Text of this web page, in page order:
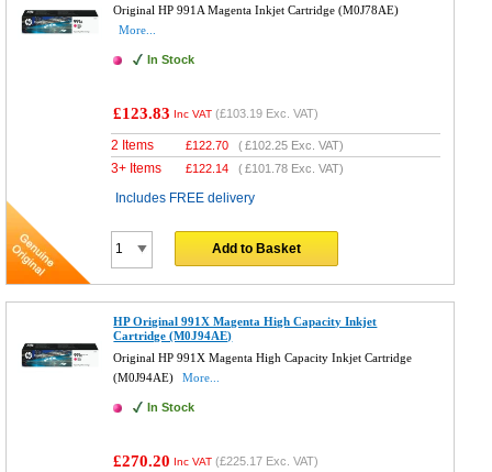
Original HP 991A Magenta Inkjet Cartridge (M0J78AE)
More...
In Stock
£123.83 Inc VAT (£103.19 Exc. VAT)
2 Items £122.70 (£102.25 Exc. VAT)
3+ Items £122.14 (£101.78 Exc. VAT)
Includes FREE delivery
Add to Basket
HP Original 991X Magenta High Capacity Inkjet
Cartridge (M0J94AE)
Original HP 991X Magenta High Capacity Inkjet Cartridge
(M0J94AE)
More...
In Stock
£270.20 Inc VAT (£225.17 Exc. VAT)